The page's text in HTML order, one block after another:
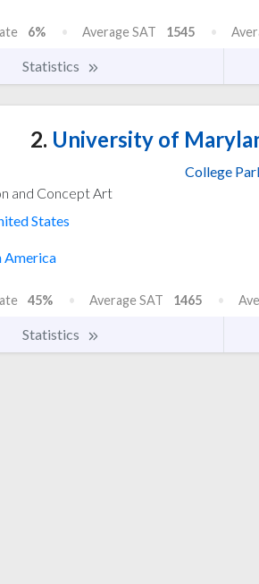
6% Average SAT 1545
Statistics
2. University of
College
and Concept Art
States
America
45% Average SAT 1465
Statistics